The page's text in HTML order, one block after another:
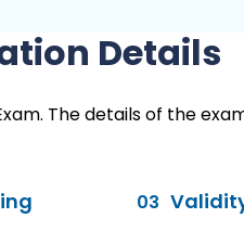
Details
The details of the
03